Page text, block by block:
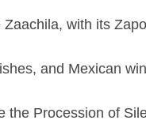
Zaachila, with its
and Mexican
the Procession of